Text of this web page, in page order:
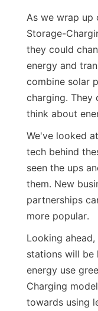
As we wrap up
Storage-
they could
energy and
combine solar
charging. They
think about
We've looked
tech behind
seen the ups
them. New
partnerships
more popular.
Looking
stations will be
energy use
Charging
towards using